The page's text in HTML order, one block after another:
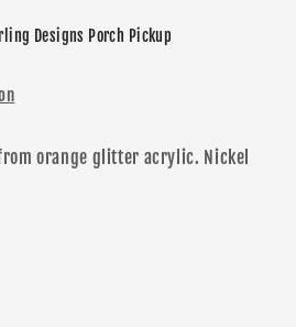
Designs Porch Pickup
orange glitter acrylic. Nickel